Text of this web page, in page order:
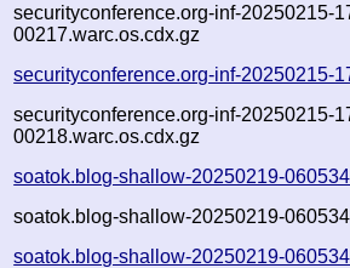
securityconference.org-inf-20250215-
00217.warc.os.cdx.gz
securityconference.org-inf-20250215-
securityconference.org-inf-20250215-
00218.warc.os.cdx.gz
soatok.blog-shallow-20250219-
soatok.blog-shallow-20250219-
soatok.blog-shallow-20250219-